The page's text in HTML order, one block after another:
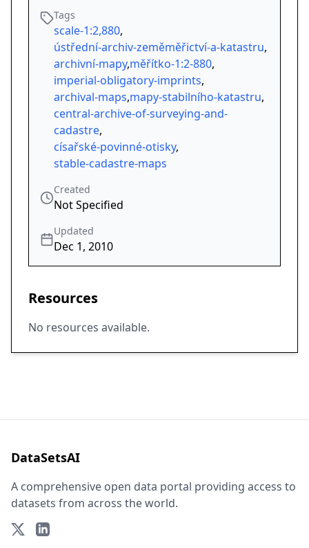
Tags
scale-1:2,880,
ústřední-archiv-zeměměřictví-a-katastru,
archivní-mapy,měřítko-1:2-880,
imperial-obligatory-imprints,
archival-maps,mapy-stabilního-katastru,
central-archive-of-surveying-and-
cadastre,
císařské-povinné-otisky,
stable-cadastre-maps
Created
Not Specified
Updated
Dec 1, 2010
Resources
No resources available.
DataSetsAI
A comprehensive open data portal providing access to
datasets from across the world.